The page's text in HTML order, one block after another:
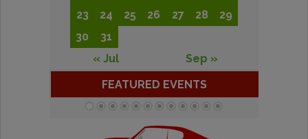
23
24 25 26 27 28
29
30
31
« Jul
Sep »
FEATURED EVENTS